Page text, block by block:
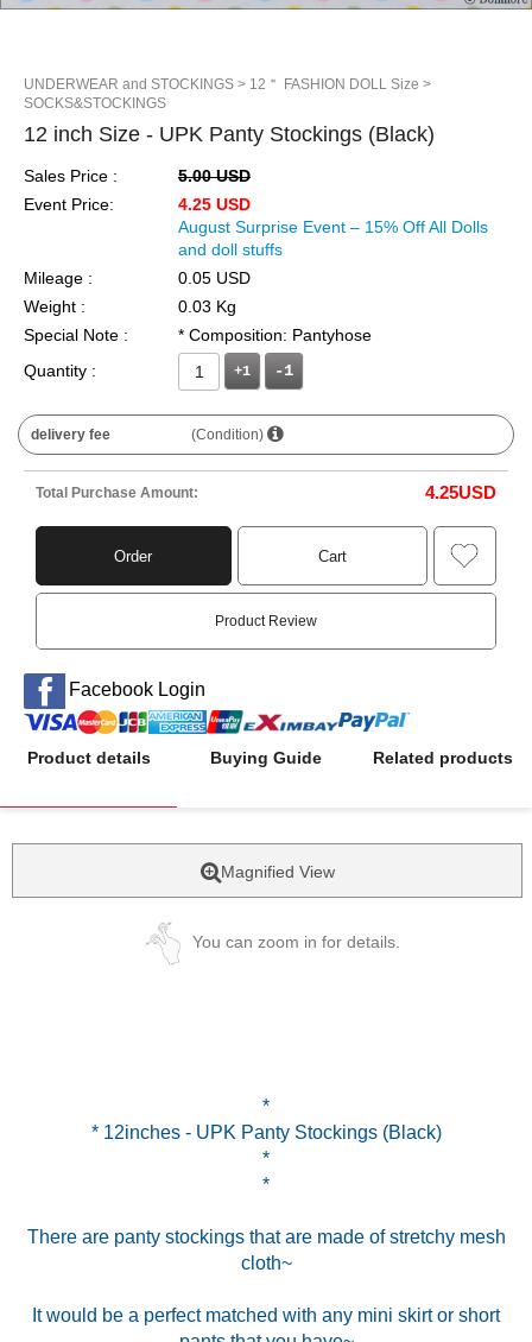
UNDERWEAR and STOCKINGS > 12＂ FASHION DOLL Size >
SOCKS&STOCKINGS
12 inch Size - UPK Panty Stockings (Black)
Sales Price :
5.00 USD
Event Price:
4.25 USD
August Surprise Event – 15% Off All Dolls
and doll stuffs
Mileage :
0.05 USD
Weight :
0.03 Kg
Special Note :
* Composition: Pantyhose
Quantity :
+1
delivery fee (Condition)
Total Purchase Amount: 4.25USD
Order Cart
Product Review
Facebook Login
Product details Buying Guide Related products
Magnified View
You can zoom in for details.
*
* 12inches - UPK Panty Stockings (Black)
*
*
There are panty stockings that are made of stretchy mesh
cloth~
It would be a perfect matched with any mini skirt or short